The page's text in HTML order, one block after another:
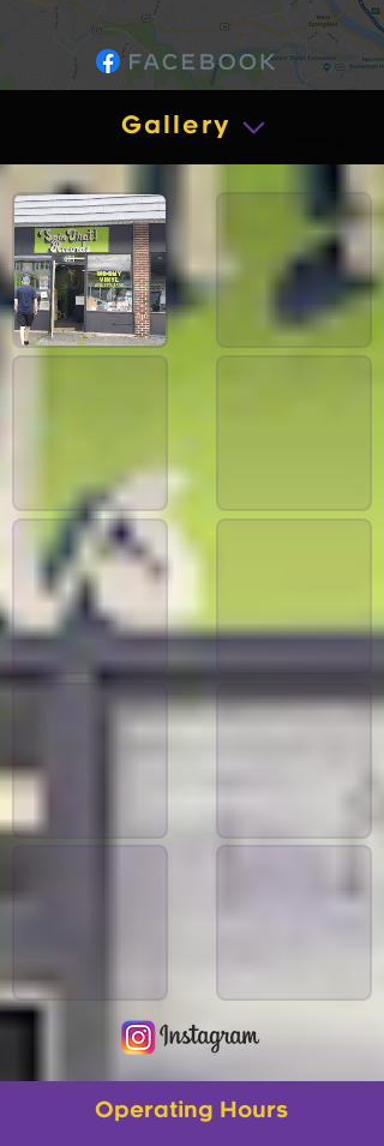
Gallery
Operating Hours